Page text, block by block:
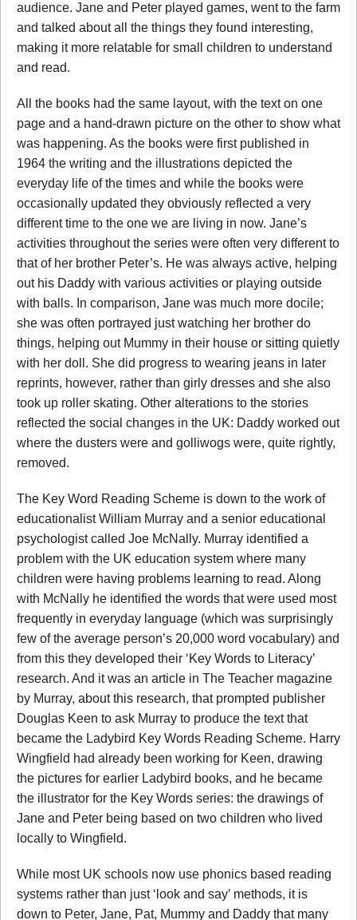
audience. Jane and Peter played games, went to the farm
and talked about all the things they found interesting,
making it more relatable for small children to understand
and read.
All the books had the same layout, with the text on one
page and a hand-drawn picture on the other to show what
was happening. As the books were first published in
1964 the writing and the illustrations depicted the
everyday life of the times and while the books were
occasionally updated they obviously reflected a very
different time to the one we are living in now. Jane’s
activities throughout the series were often very different to
that of her brother Peter’s. He was always active, helping
out his Daddy with various activities or playing outside
with balls. In comparison, Jane was much more docile;
she was often portrayed just watching her brother do
things, helping out Mummy in their house or sitting quietly
with her doll. She did progress to wearing jeans in later
reprints, however, rather than girly dresses and she also
took up roller skating. Other alterations to the stories
reflected the social changes in the UK: Daddy worked out
where the dusters were and golliwogs were, quite rightly,
removed.
The Key Word Reading Scheme is down to the work of
educationalist William Murray and a senior educational
psychologist called Joe McNally. Murray identified a
problem with the UK education system where many
children were having problems learning to read. Along
with McNally he identified the words that were used most
frequently in everyday language (which was surprisingly
few of the average person’s 20,000 word vocabulary) and
from this they developed their ‘Key Words to Literacy’
research. And it was an article in The Teacher magazine
by Murray, about this research, that prompted publisher
Douglas Keen to ask Murray to produce the text that
became the Ladybird Key Words Reading Scheme. Harry
Wingfield had already been working for Keen, drawing
the pictures for earlier Ladybird books, and he became
the illustrator for the Key Words series: the drawings of
Jane and Peter being based on two children who lived
locally to Wingfield.
While most UK schools now use phonics based reading
systems rather than just ‘look and say’ methods, it is
down to Peter, Jane, Pat, Mummy and Daddy that many